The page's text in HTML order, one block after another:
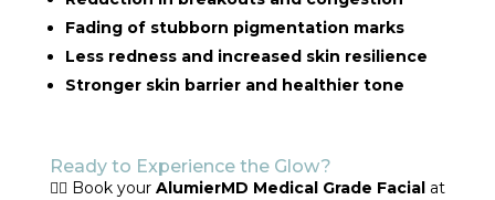
Fading of stubborn pigmentation marks
Less redness and increased skin resilience
Stronger skin barrier and healthier tone
Ready to Experience the Glow?
💆‍♀️ Book your AlumierMD Medical Grade Facialat